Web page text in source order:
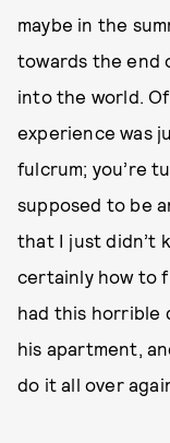
maybe in the
towards the end
into the world.
experience was
fulcrum; you’re
supposed to be
that I just didn’t
certainly how to
had this horrible
his apartment,
do it all over